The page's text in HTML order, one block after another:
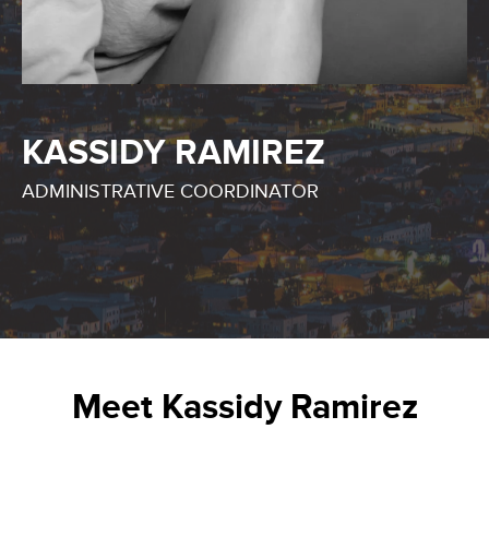
KASSIDY RAMIREZ
ADMINISTRATIVE COORDINATOR
Meet Kassidy Ramirez